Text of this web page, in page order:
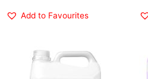
Add to Favourites